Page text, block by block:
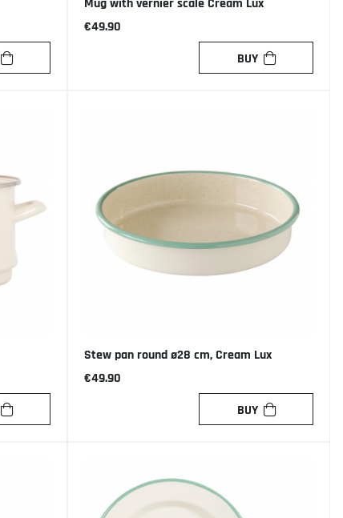
Mug with vernier scale Cream Lux
€49.90
BUY
Stew pan round ø28 cm, Cream Lux
€49.90
BUY